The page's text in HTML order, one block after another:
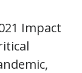
Impact